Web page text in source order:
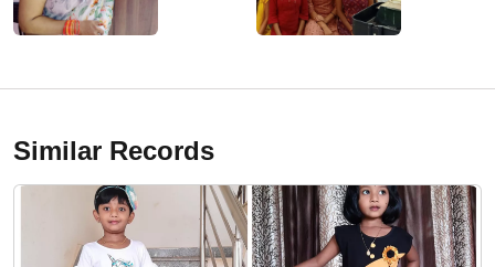
Similar Records